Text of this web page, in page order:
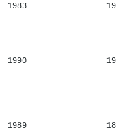
1983 19
1990 19
1989 18